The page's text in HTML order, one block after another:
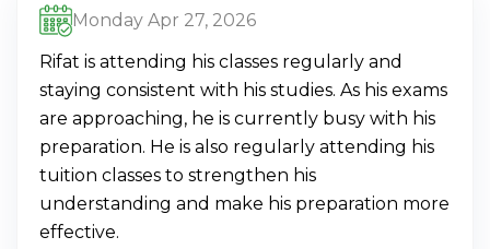
Monday Apr 27, 2026
Rifat is attending his classes regularly and
staying consistent with his studies. As his exams
are approaching, he is currently busy with his
preparation. He is also regularly attending his
tuition classes to strengthen his
understanding and make his preparation more
effective.